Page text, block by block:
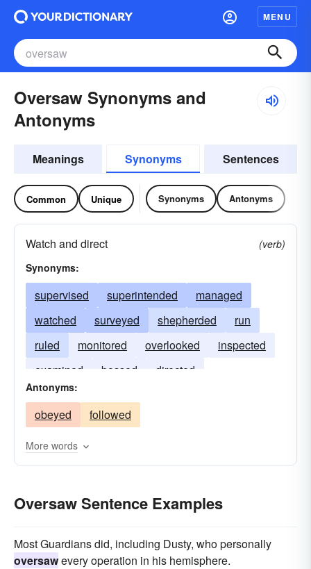
MENU
Oversaw Synonyms and
Antonyms
Meanings Synonyms Sentences
Common Unique Synonyms Antonyms
Watch and direct
(verb)
Synonyms:
supervised superintended
managed
watched
surveyed shepherded
run
ruled
monitored overlooked
inspected
examined
bossed directed
Antonyms:
obeyed followed
More words
Oversaw Sentence Examples
Most Guardians did, including Dusty, who personally
oversawevery operation in his hemisphere.